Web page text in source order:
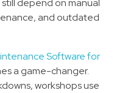
depend on manual
and outdated
Software for
a game-changer.
workshops use